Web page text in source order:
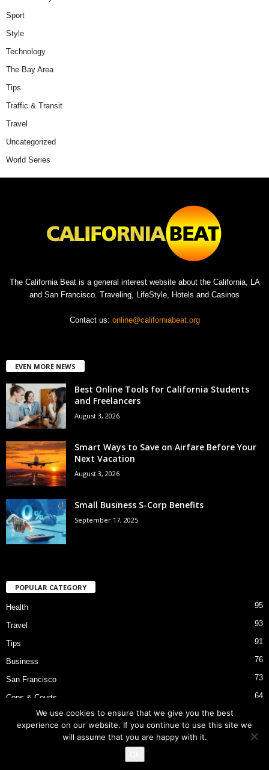
Sport
Style
Technology
The Bay Area
Tips
Traffic & Transit
Travel
Uncategorized
World Series
The California Beat is a general interest website about the California, LA
and San Francisco. Traveling, LifeStyle, Hotels and Casinos
Contact us: online@californiabeat.org
EVEN MORE NEWS
Best Online Tools for California Students
and Freelancers
August 3, 2026
Smart Ways to Save on Airfare Before Your
Next Vacation
August 3, 2026
Small Business S-Corp Benefits
September 17, 2025
POPULAR CATEGORY
Health 95
Travel 93
Tips 91
Business 76
San Francisco 73
Cops & Courts 64
Bart Police Shooting
We use cookies to ensure that we give you the best
experience on our website. If you continue to use this site we
will assume that you are happy with it.